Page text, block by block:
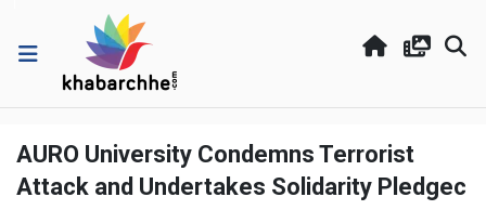
AURO University Condemns Terrorist
Attack and Undertakes Solidarity Pledgec